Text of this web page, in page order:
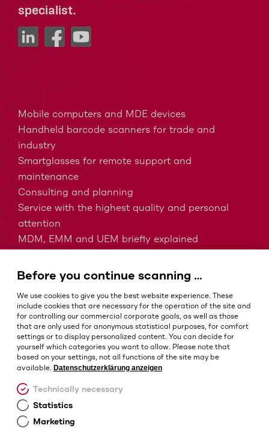
specialist.
Mobile computers and MDE devices
Handheld barcode scanners for trade and
industry
Smartglasses for remote support and
maintenance
Consulting and planning
Service with the highest quality and personal
attention
MDM, EMM and UEM briefly explained
Barcodes in healthcare
Terms and conditions
Imprint
Privacy policy
Before you continue scanning …
We use cookies to give you the best website experience. These
include cookies that are necessary for the operation of the site and
for controlling our commercial corporate goals, as well as those
that are only used for anonymous statistical purposes, for comfort
settings or to display personalized content. You can decide for
yourself which categories you want to allow. Please note that
based on your settings, not all functions of the site may be
available. Datenschutzerklärung anzeigen
Technically necessary
Statistics
Marketing